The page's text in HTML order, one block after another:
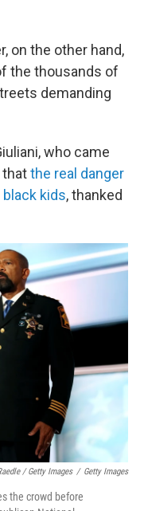
on the other hand,
the thousands of
demanding
who came
thatthe real danger
kids, thanked
/ Getty Images / Getty Images
the crowd before